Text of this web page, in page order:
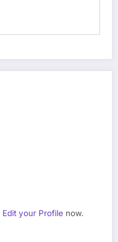
Edit your Profile now.